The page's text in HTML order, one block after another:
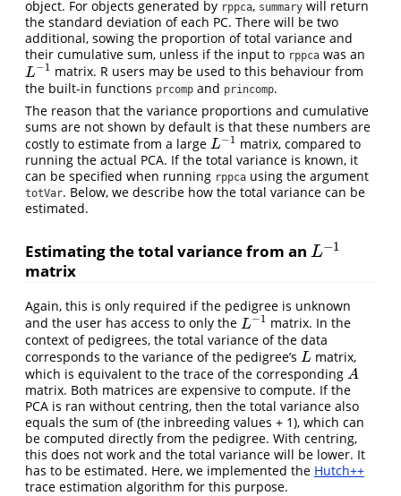
object. For objects generated by rppca, summary will return
the standard deviation of each PC. There will be two
additional, sowing the proportion of total variance and
their cumulative sum, unless if the input to rppca was an
L−1
L−1
matrix. R users may be used to this behaviour from
the built-in functions prcomp and princomp.
The reason that the variance proportions and cumulative
sums are not shown by default is that these numbers are
costly to estimate from a large L−1
L−1
matrix, compared to
running the actual PCA. If the total variance is known, it
can be specified when running rppca using the argument
totVar. Below, we describe how the total variance can be
estimated.
Estimating the total variance from an L−1
L−1
matrix
Again, this is only required if the pedigree is unknown
and the user has access to only the L−1
L−1
matrix. In the
context of pedigrees, the total variance of the data
corresponds to the variance of the pedigree’s L
L matrix,
which is equivalent to the trace of the corresponding A
A
matrix. Both matrices are expensive to compute. If the
PCA is ran without centring, then the total variance also
equals the sum of (the inbreeding values + 1), which can
be computed directly from the pedigree. With centring,
this does not work and the total variance will be lower. It
has to be estimated. Here, we implemented the Hutch++
trace estimation algorithm for this purpose.